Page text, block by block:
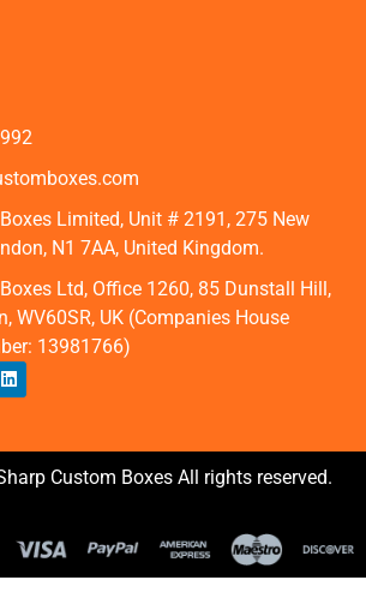
Limited, Unit # 2191, 275 New
N1 7AA, United Kingdom.
Ltd, Office 1260, 85 Dunstall Hill,
WV60SR, UK (Companies House
13981766)
Custom Boxes All rights reserved.